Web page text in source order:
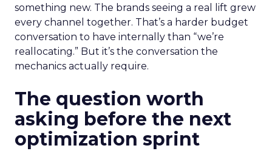
something new. The brands seeing a real lift grew
every channel together. That’s a harder budget
conversation to have internally than “we’re
reallocating.” But it’s the conversation the
mechanics actually require.
The question worth
asking before the next
optimization sprint